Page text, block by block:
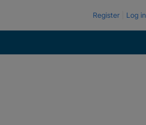
Register Log in